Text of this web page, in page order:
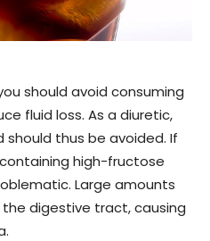
should avoid consuming
fluid loss. As a diuretic,
thus be avoided. If
high-fructose
Large amounts
digestive tract, causing